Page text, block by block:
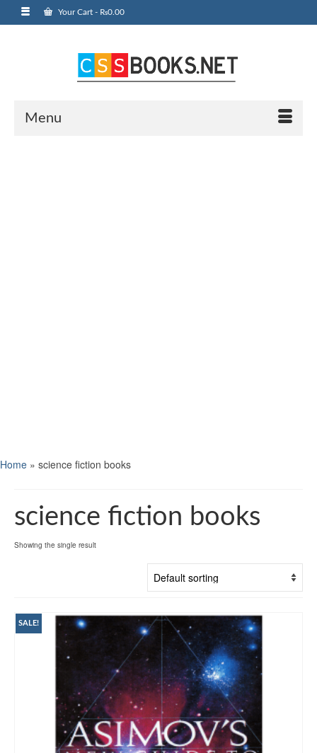
Your Cart - ₨0.00
Menu
Home » science fiction books
science fiction books
Showing the single result
SALE!